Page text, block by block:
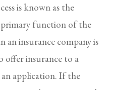
is known as the
function of the
insurance company is
offer insurance to a
application. If the